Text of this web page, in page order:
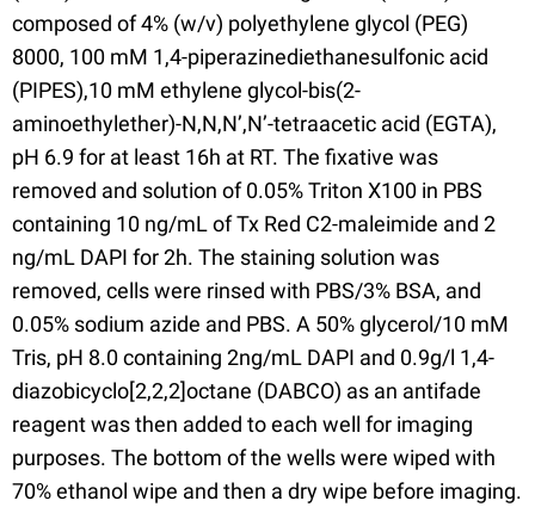
composed of 4% (w/v) polyethylene glycol (PEG)
8000, 100 mM 1,4-piperazinediethanesulfonic acid
(PIPES),10 mM ethylene glycol-bis(2-
aminoethylether)-N,N,N’,N’-tetraacetic acid (EGTA),
pH 6.9 for at least 16h at RT. The fixative was
removed and solution of 0.05% Triton X100 in PBS
containing 10 ng/mL of Tx Red C2-maleimide and 2
ng/mL DAPI for 2h. The staining solution was
removed, cells were rinsed with PBS/3% BSA, and
0.05% sodium azide and PBS. A 50% glycerol/10 mM
Tris, pH 8.0 containing 2ng/mL DAPI and 0.9g/l 1,4-
diazobicyclo[2,2,2]octane (DABCO) as an antifade
reagent was then added to each well for imaging
purposes. The bottom of the wells were wiped with
70% ethanol wipe and then a dry wipe before imaging.